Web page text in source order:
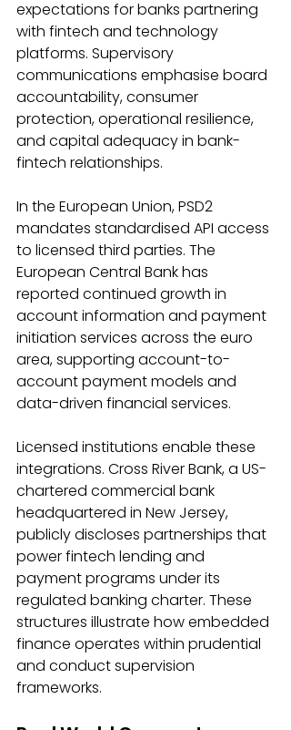
expectations for banks partnering
with fintech and technology
platforms. Supervisory
communications emphasise board
accountability, consumer
protection, operational resilience,
and capital adequacy in bank-
fintech relationships.
In the European Union, PSD2
mandates standardised API access
to licensed third parties. The
European Central Bank has
reported continued growth in
account information and payment
initiation services across the euro
area, supporting account-to-
account payment models and
data-driven financial services.
Licensed institutions enable these
integrations. Cross River Bank, a US-
chartered commercial bank
headquartered in New Jersey,
publicly discloses partnerships that
power fintech lending and
payment programs under its
regulated banking charter. These
structures illustrate how embedded
finance operates within prudential
and conduct supervision
frameworks.